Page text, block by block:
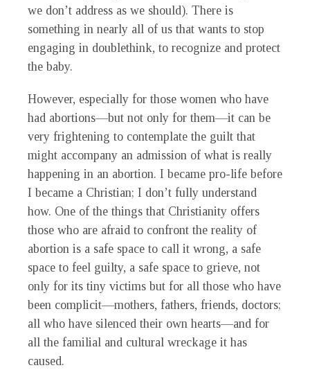
we don’t address as we should). There is
something in nearly all of us that wants to stop
engaging in doublethink, to recognize and protect
the baby.
However, especially for those women who have
had abortions—but not only for them—it can be
very frightening to contemplate the guilt that
might accompany an admission of what is really
happening in an abortion. I became pro-life before
I became a Christian; I don’t fully understand
how. One of the things that Christianity offers
those who are afraid to confront the reality of
abortion is a safe space to call it wrong, a safe
space to feel guilty, a safe space to grieve, not
only for its tiny victims but for all those who have
been complicit—mothers, fathers, friends, doctors;
all who have silenced their own hearts—and for
all the familial and cultural wreckage it has
caused.